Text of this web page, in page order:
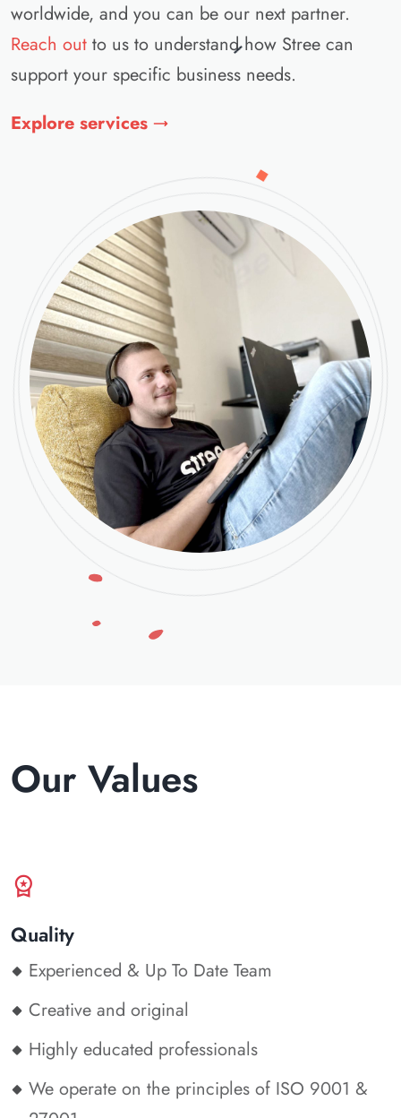
worldwide, and you can be our next partner.
Reach out to us to understand how Stree can
support your specific business needs.
Explore services
Our Values
workspace_premium
Quality
Experienced & Up To Date Team
Creative and original
Highly educated professionals
We operate on the principles of ISO 9001 &